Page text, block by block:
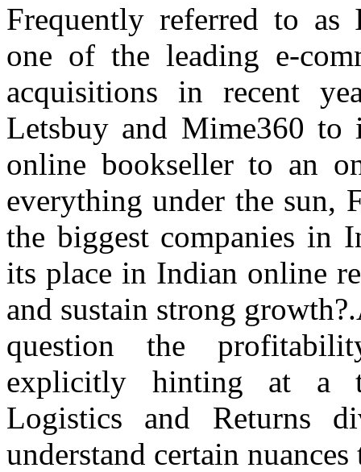
Frequently referred to as
one of the leading e-
acquisitions in recent
Letsbuy and Mime360 to
online bookseller to an
everything under the sun,
the biggest companies in
its place in Indian online
and sustain strong
question the
explicitly hinting at a
Logistics and Returns
understand certain